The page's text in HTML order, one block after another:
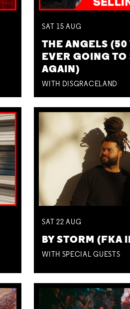
SAT 15AUG
THE ANGELS (50
EVER GOING TO
AGAIN)
WITH DISGRACELAND
SAT 22AUG
BY STORM (FKA
WITH SPECIAL GUESTS